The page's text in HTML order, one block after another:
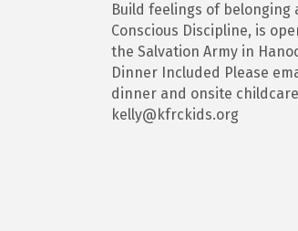
Build feelings of
Conscious Discipline, is
the Salvation Army in
Dinner Included Please
dinner and onsite
kelly@kfrckids.org